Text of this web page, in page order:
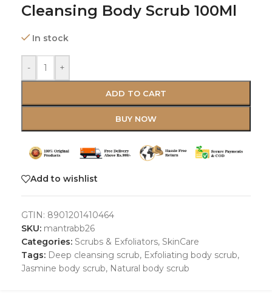
Cleansing Body Scrub 100Ml
In stock
- +
ADD TO CART
BUY NOW
Add to wishlist
GTIN: 8901201410464
SKU: mantrabb26
Categories: Scrubs & Exfoliators, SkinCare
Tags: Deep cleansing scrub, Exfoliating body scrub,
Jasmine body scrub, Natural body scrub